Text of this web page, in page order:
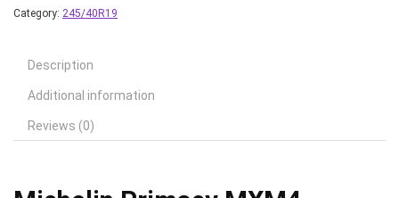
Category: 245/40R19
Description
Additional information
Reviews (0)